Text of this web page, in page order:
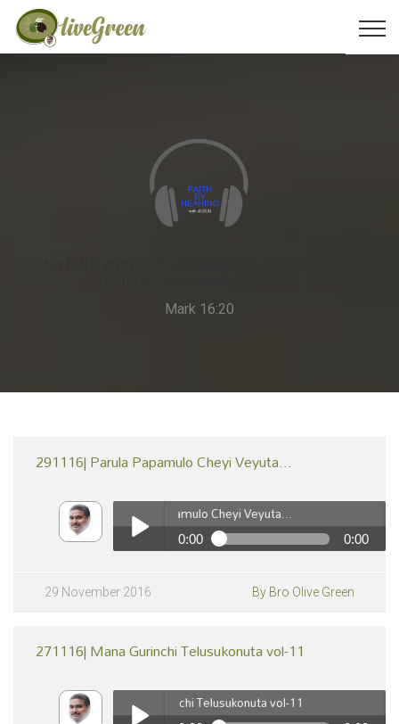
Mark 16:20
291116| Parula Papamulo Cheyi Veyuta...
Play /
291116| Parula Papamulo Cheyi Veyuta...
0:00 0:00
29 November 2016 By Bro Olive Green
271116| Mana Gurinchi Telusukonuta vol-11
271116| Mana Gurinchi Telusukonuta vol-11